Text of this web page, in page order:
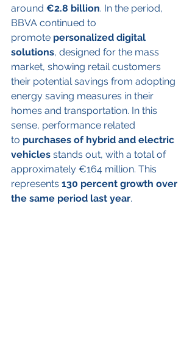
around €2.8 billion. In the period,
BBVA continued to
promote personalized digital
solutions, designed for the mass
market, showing retail customers
their potential savings from adopting
energy saving measures in their
homes and transportation. In this
sense, performance related
to purchases of hybrid and electric
vehicles stands out, with a total of
approximately €164 million. This
represents 130 percent growth over
the same period last year.